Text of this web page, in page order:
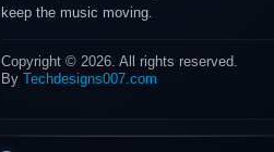
keep the music moving.
Copyright © 2026. All rights reserved.
By
Techdesigns007.com